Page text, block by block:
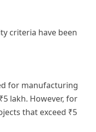
criteria have been
for manufacturing
lakh. However, for
that exceed ₹5